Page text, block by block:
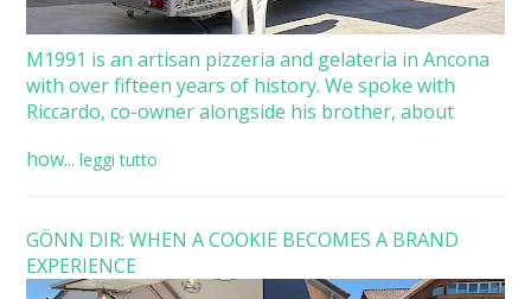
M1991 is an artisan pizzeria and gelateria in Ancona
with over fifteen years of history. We spoke with
Riccardo, co-owner alongside his brother, about
how... leggi tutto
GÖNN DIR: WHEN A COOKIE BECOMES A BRAND
EXPERIENCE